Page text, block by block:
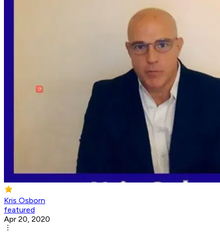
Kris Osborn
featured
Apr 20, 2020